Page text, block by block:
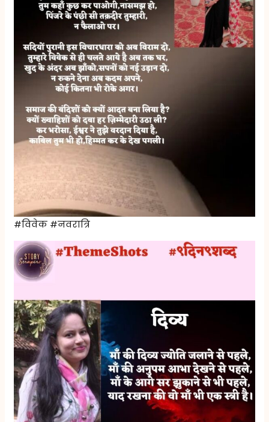
#विवेक #नवरात्रि